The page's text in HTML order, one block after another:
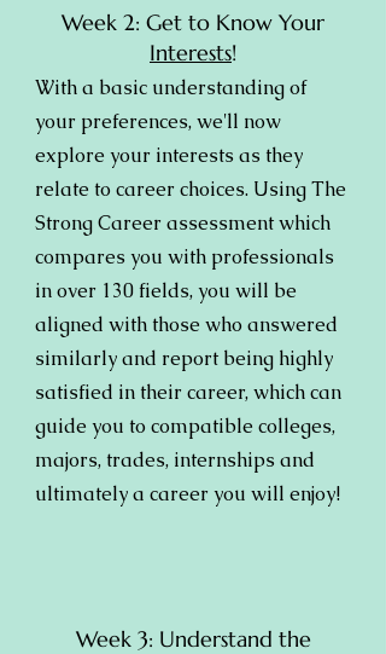
Week 2: Get to Know Your
Interests!
With a basic understanding of
your preferences, we'll now
explore your interests as they
relate to career choices. Using The
Strong Career assessment which
compares you with professionals
in over 130 fields, you will be
aligned with those who answered
similarly and report being highly
satisfied in their career, which can
guide you to compatible colleges,
majors, trades, internships and
ultimately a career you will enjoy!
Week 3: Understand the